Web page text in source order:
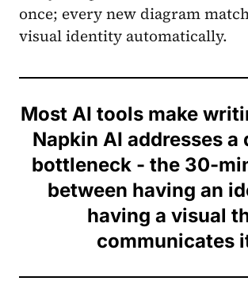
once; every new diagram
visual identity automatically.
Most AI tools make
Napkin AI addresses a
bottleneck - the 30-
between having an
having a visual
communicates